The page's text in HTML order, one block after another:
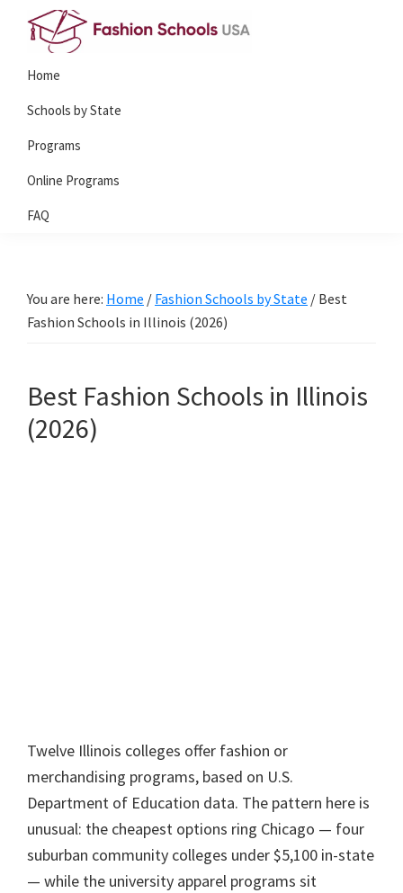
primary
main
Schools
Home
Schools by State
Programs
Online Programs
FAQ
You are here: Home / Fashion Schools by State / Best
Fashion Schools in Illinois (2026)
Best Fashion Schools in Illinois
(2026)
Twelve Illinois colleges offer fashion or
merchandising programs, based on U.S.
Department of Education data. The pattern here is
unusual: the cheapest options ring Chicago — four
suburban community colleges under $5,100 in-state
— while the university apparel programs sit